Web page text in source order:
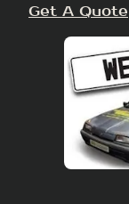
Get A Quote